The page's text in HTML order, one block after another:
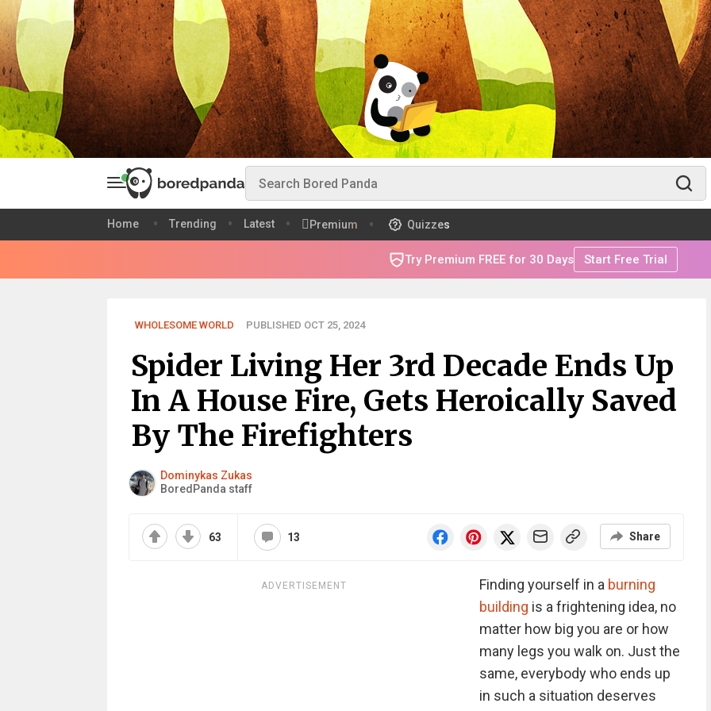
Home Trending Latest Premium Quizzes
Try Premium FREE for 30 Days Start Free Trial
WHOLESOME WORLD PUBLISHED OCT 25, 2024
Spider Living Her 3rd Decade Ends Up
In A House Fire, Gets Heroically Saved
By The Firefighters
Dominykas Zukas
BoredPanda staff
63 13 Share
ADVERTISEMENT Finding yourself in a burning
building is a frightening idea, no
matter how big you are or how
many legs you walk on. Just the
same, everybody who ends up
in such a situation deserves